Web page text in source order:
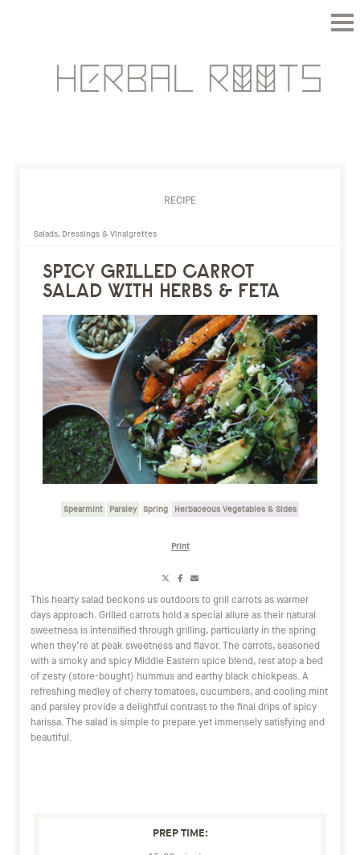
RECIPE
Salads, Dressings & Vinaigrettes
SPICY GRILLED CARROT
SALAD WITH HERBS & FETA
Spearmint Parsley Spring Herbaceous Vegetables & Sides
Print
Share
(Twitter)
Share
Facebook
Email
This hearty salad beckons us outdoors to grill carrots as warmer
days approach. Grilled carrots hold a special allure as their natural
sweetness is intensified through grilling, particularly in the spring
when they’re at peak sweetness and flavor. The carrots, seasoned
with a smoky and spicy Middle Eastern spice blend, rest atop a bed
of zesty (store-bought) hummus and earthy black chickpeas. A
refreshing medley of cherry tomatoes, cucumbers, and cooling mint
and parsley provide a delightful contrast to the final drips of spicy
harissa. The salad is simple to prepare yet immensely satisfying and
beautiful.
PREP TIME: